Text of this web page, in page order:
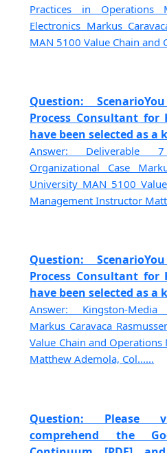
Practices in Operations
Electronics Markus
MAN 5100 Value Chain and
Question:
Process Consultant for
have been selected as a
Answer: Deliverable
Organizational Case
University MAN 5100
Management Instructor
Question:
Process Consultant for
have been selected as a
Answer: Kingston-
Markus Caravaca
Value Chain and
Matthew Ademola, Col......
Question: Please
comprehend the